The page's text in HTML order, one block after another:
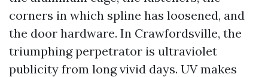
corners in which spline has loosened, and
the door hardware. In Crawfordsville, the
triumphing perpetrator is ultraviolet
publicity from long vivid days. UV makes